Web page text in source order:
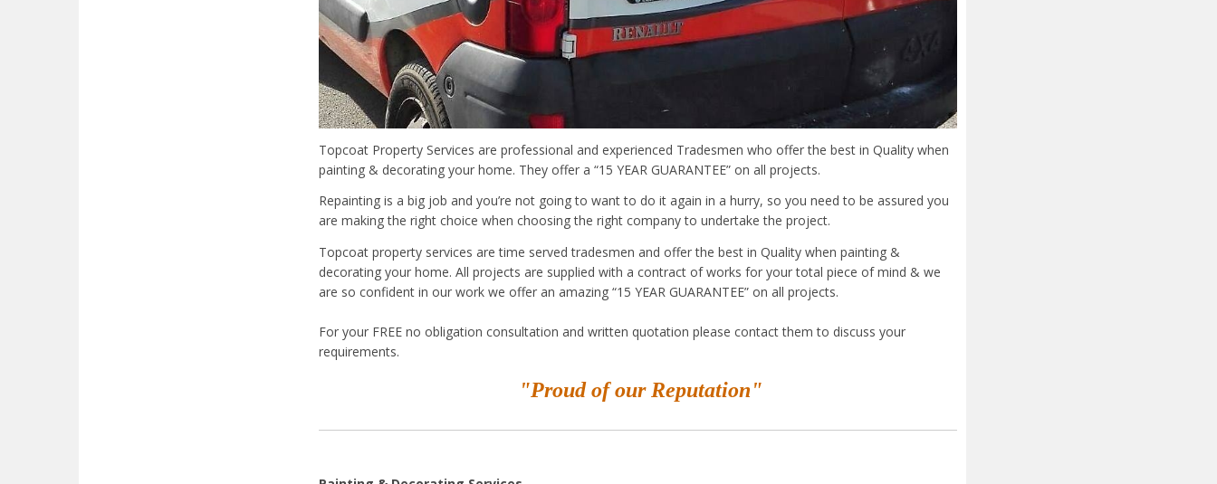
Topcoat Property Services are professional and experienced Tradesmen who offer the best in Quality when
painting & decorating your home. They offer a “15 YEAR GUARANTEE” on all projects.
Repainting is a big job and you’re not going to want to do it again in a hurry, so you need to be assured you
are making the right choice when choosing the right company to undertake the project.
Topcoat property services are time served tradesmen and offer the best in Quality when painting &
decorating your home. All projects are supplied with a contract of works for your total piece of mind & we
are so confident in our work we offer an amazing “15 YEAR GUARANTEE” on all projects.
For your FREE no obligation consultation and written quotation please contact them to discuss your
requirements.
"Proud of our Reputation"